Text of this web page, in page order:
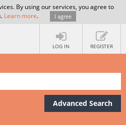
By using our services, you agree to
Learn more. I agree
LOG IN REGISTER
Advanced Search